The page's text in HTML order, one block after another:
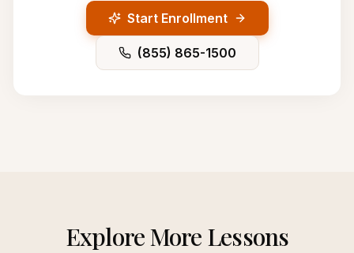
Start Enrollment
(855) 865-1500
Explore More Lessons